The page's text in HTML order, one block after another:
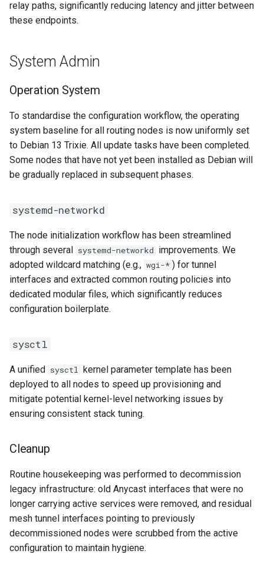
relay paths, significantly reducing latency and jitter between
these endpoints.
System Admin
Operation System
To standardise the configuration workflow, the operating
system baseline for all routing nodes is now uniformly set
to Debian 13 Trixie. All update tasks have been completed.
Some nodes that have not yet been installed as Debian will
be gradually replaced in subsequent phases.
systemd-networkd
The node initialization workflow has been streamlined
through several systemd-networkd improvements. We
adopted wildcard matching (e.g., wgi-* ) for tunnel
interfaces and extracted common routing policies into
dedicated modular files, which significantly reduces
configuration boilerplate.
sysctl
A unified sysctl kernel parameter template has been
deployed to all nodes to speed up provisioning and
mitigate potential kernel-level networking issues by
ensuring consistent stack tuning.
Cleanup
Routine housekeeping was performed to decommission
legacy infrastructure: old Anycast interfaces that were no
longer carrying active services were removed, and residual
mesh tunnel interfaces pointing to previously
decommissioned nodes were scrubbed from the active
configuration to maintain hygiene.